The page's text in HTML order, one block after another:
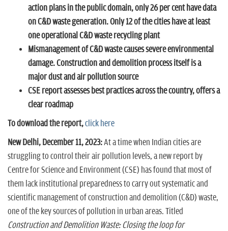
action plans in the public domain, only 26 per cent have data
on C&D waste generation. Only 12 of the cities have at least
one operational C&D waste recycling plant
Mismanagement of C&D waste causes severe environmental
damage. Construction and demolition process itself is a
major dust and air pollution source
CSE report assesses best practices across the country, offers a
clear roadmap
To download the report,click here
New Delhi, December 11, 2023:At a time when Indian cities are
struggling to control their air pollution levels, a new report by
Centre for Science and Environment (CSE) has found that most of
them lack institutional preparedness to carry out systematic and
scientific management of construction and demolition (C&D) waste,
one of the key sources of pollution in urban areas. Titled
Construction and Demolition Waste: Closing the loop for